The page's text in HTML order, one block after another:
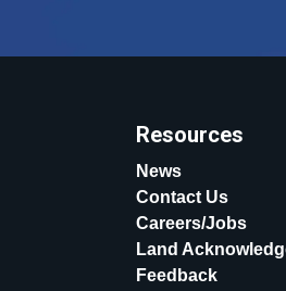
Resources
News
Contact Us
Careers/Jobs
Land
Feedback